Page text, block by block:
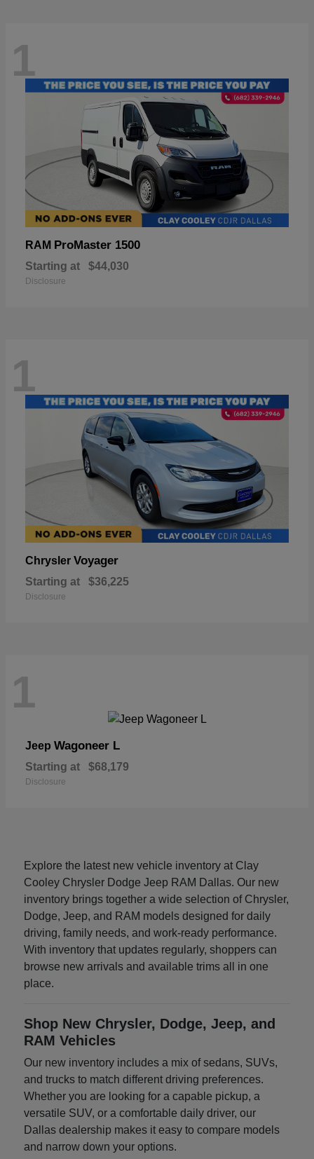
1
RAM ProMaster 1500
Starting at $44,030
Disclosure
1
Chrysler Voyager
Starting at $36,225
Disclosure
1
Jeep Wagoneer L
Starting at $68,179
Disclosure
Explore the latest new vehicle inventory at Clay
Cooley Chrysler Dodge Jeep RAM Dallas. Our new
inventory brings together a wide selection of Chrysler,
Dodge, Jeep, and RAM models designed for daily
driving, family needs, and work-ready performance.
With inventory that updates regularly, shoppers can
browse new arrivals and available trims all in one
place.
Shop New Chrysler, Dodge, Jeep, and
RAM Vehicles
Our new inventory includes a mix of sedans, SUVs,
and trucks to match different driving preferences.
Whether you are looking for a capable pickup, a
versatile SUV, or a comfortable daily driver, our
Dallas dealership makes it easy to compare models
and narrow down your options.